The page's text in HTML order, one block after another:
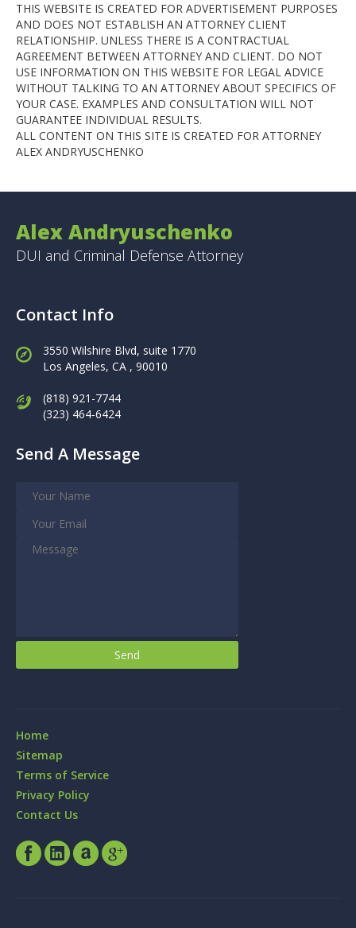
THIS WEBSITE IS CREATED FOR ADVERTISEMENT PURPOSES
AND DOES NOT ESTABLISH AN ATTORNEY CLIENT
RELATIONSHIP. UNLESS THERE IS A CONTRACTUAL
AGREEMENT BETWEEN ATTORNEY AND CLIENT. DO NOT
USE INFORMATION ON THIS WEBSITE FOR LEGAL ADVICE
WITHOUT TALKING TO AN ATTORNEY ABOUT SPECIFICS OF
YOUR CASE. EXAMPLES AND CONSULTATION WILL NOT
GUARANTEE INDIVIDUAL RESULTS.
ALL CONTENT ON THIS SITE IS CREATED FOR ATTORNEY
ALEX ANDRYUSCHENKO
Alex Andryuschenko
DUI and Criminal Defense Attorney
Contact Info
3550 Wilshire Blvd, suite 1770
Los Angeles, CA , 90010
(818) 921-7744
(323) 464-6424
Send A Message
Home
Sitemap
Terms of Service
Privacy Policy
Contact Us